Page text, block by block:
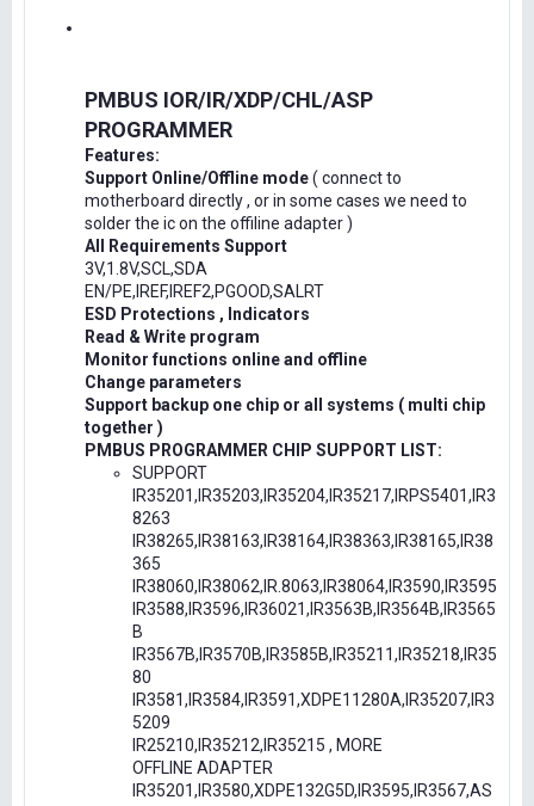
PMBUS IOR/IR/XDP/CHL/ASP
PROGRAMMER
Features:
Support Online/Offline mode( connect to
motherboard directly , or in some cases we need to
solder the ic on the offiline adapter )
All Requirements Support
3V,1.8V,SCL,SDA
EN/PE,IREF,IREF2,PGOOD,SALRT
ESD Protections , Indicators
Read & Write program
Monitor functions online and offline
Change parameters
Support backup one chip or all systems ( multi chip
together )
PMBUS PROGRAMMER CHIP SUPPORT LIST:
SUPPORT
IR35201,IR35203,IR35204,IR35217,IRPS5401,IR3
8263
IR38265,IR38163,IR38164,IR38363,IR38165,IR38
365
IR38060,IR38062,IR.8063,IR38064,IR3590,IR3595
IR3588,IR3596,IR36021,IR3563B,IR3564B,IR3565
B
IR3567B,IR3570B,IR3585B,IR35211,IR35218,IR35
80
IR3581,IR3584,IR3591,XDPE11280A,IR35207,IR3
5209
IR25210,IR35212,IR35215 , MORE
OFFLINE ADAPTER
IR35201,IR3580,XDPE132G5D,IR3595,IR3567,AS